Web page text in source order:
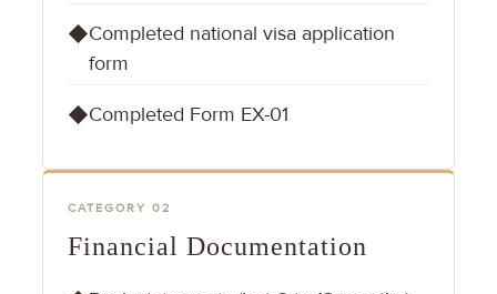
◆Completed national visa application
form
◆Completed Form EX-01
CATEGORY 02
Financial Documentation